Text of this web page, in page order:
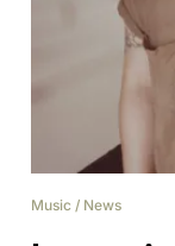
Music / News